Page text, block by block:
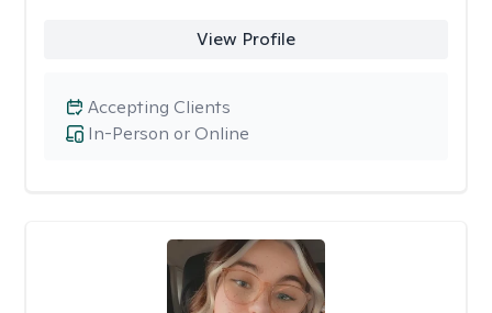
View Profile
In-Person or Online
Accepting Clients